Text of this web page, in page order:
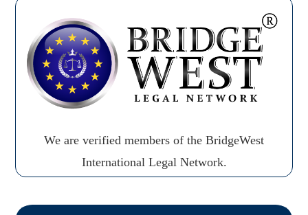
We are verified members of the BridgeWest
International Legal Network.